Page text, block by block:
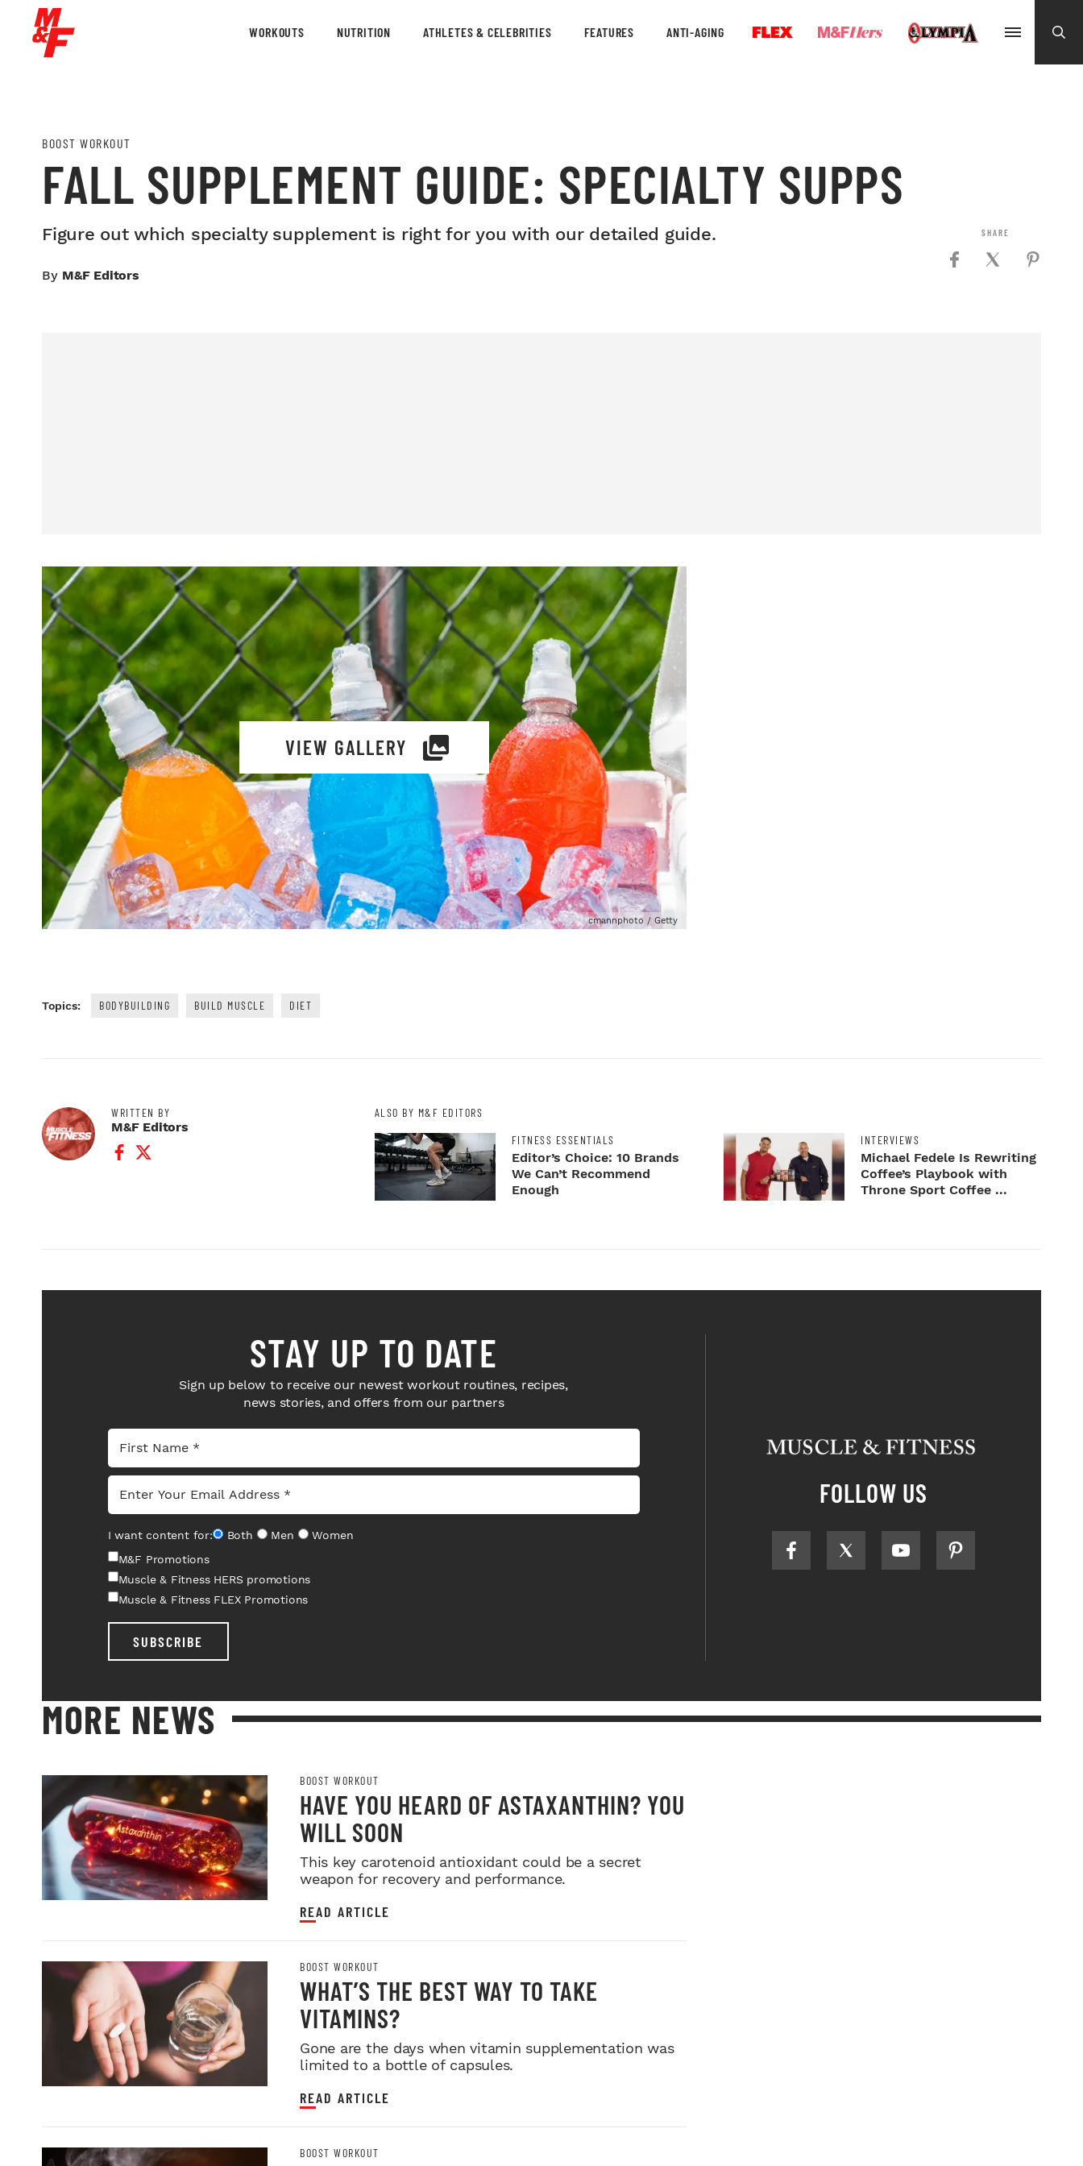
WORKOUTS NUTRITION ATHLETES & CELEBRITIES FEATURES ANTI-AGING
BOOST WORKOUT
FALL SUPPLEMENT GUIDE: SPECIALTY SUPPS
Figure out which specialty supplement is right for you with our detailed guide.
By M&F Editors
cmannphoto / Getty
VIEW GALLERY
Topics: BODYBUILDING BUILD MUSCLE DIET
WRITTEN BY
M&F Editors
Facebook Profile
Twitter Profile
ALSO BY M&F EDITORS
FITNESS ESSENTIALS
Editor’s Choice: 10 Brands
We Can’t Recommend
Enough
INTERVIEWS
Michael Fedele Is Rewriting
Coffee’s Playbook with
Throne Sport Coffee ...
STAY UP TO DATE
Sign up below to receive our newest workout routines, recipes,
news stories, and offers from our partners
I want content for: Both Men
Women
M&F Promotions
Muscle & Fitness HERS promotions
Muscle & Fitness FLEX Promotions
SUBSCRIBE
FOLLOW US
MORE NEWS
BOOST WORKOUT
HAVE YOU HEARD OF ASTAXANTHIN? YOU
WILL SOON
This key carotenoid antioxidant could be a secret
weapon for recovery and performance.
READ ARTICLE
BOOST WORKOUT
WHAT’S THE BEST WAY TO TAKE
VITAMINS?
Gone are the days when vitamin supplementation was
limited to a bottle of capsules.
READ ARTICLE
BOOST WORKOUT